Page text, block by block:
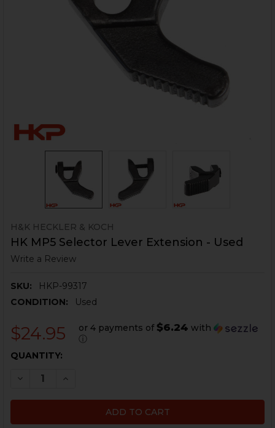
H&K HECKLER & KOCH
HK MP5 Selector Lever Extension - Used
Write a Review
SKU:
HKP-99317
CONDITION:
Used
$24.95 or 4 payments of $6.24 with
ⓘ
CURRENT
QUANTITY:
DECREASE QUANTITY OF HK MP5 SELECTOR LEVER
INCREASE QUANTITY OF HK MP5 SELECTOR